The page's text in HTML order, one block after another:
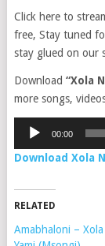
Click here to
free, Stay tuned
stay glued on our
Download “Xola
more songs,
Audio
00:00
Download Xola
RELATED
Amabhaloni –